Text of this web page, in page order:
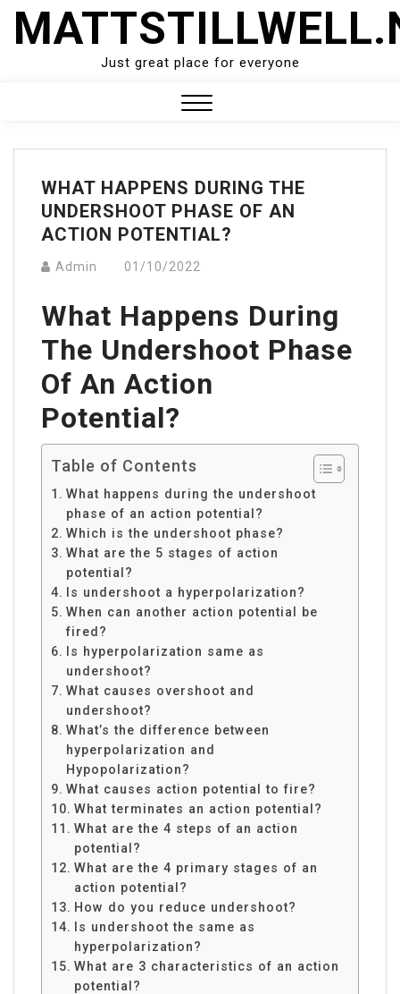
Skip
Just great place for everyone
Menu
WHAT HAPPENS DURING THE
UNDERSHOOT PHASE OF AN
ACTION POTENTIAL?
Admin 01/10/2022
What Happens During
The Undershoot Phase
Of An Action
Potential?
Table of Contents
What happens during the undershoot
phase of an action potential?
Which is the undershoot phase?
What are the 5 stages of action
potential?
Is undershoot a hyperpolarization?
When can another action potential be
fired?
Is hyperpolarization same as
undershoot?
What causes overshoot and
undershoot?
What’s the difference between
hyperpolarization and
Hypopolarization?
What causes action potential to fire?
What terminates an action potential?
What are the 4 steps of an action
potential?
What are the 4 primary stages of an
action potential?
How do you reduce undershoot?
Is undershoot the same as
hyperpolarization?
What are 3 characteristics of an action
potential?